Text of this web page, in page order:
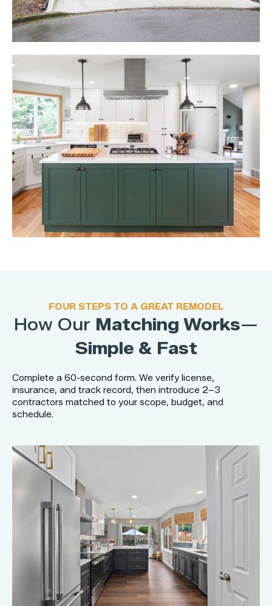
FOUR STEPS TO A GREAT REMODEL
How Our Matching Works—
Simple & Fast
Complete a 60-second form. We verify license,
insurance, and track record, then introduce 2–3
contractors matched to your scope, budget, and
schedule.